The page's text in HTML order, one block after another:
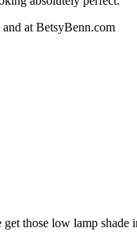
at BetsyBenn.com
those low lamp shade